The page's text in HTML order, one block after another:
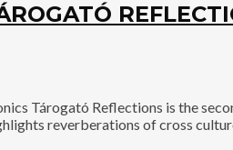
Tárogató Reflections is the
reverberations of cross